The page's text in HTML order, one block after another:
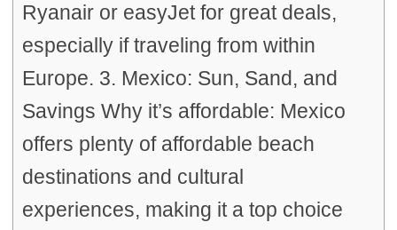
Ryanair or easyJet for great deals,
especially if traveling from within
Europe. 3. Mexico: Sun, Sand, and
Savings Why it’s affordable: Mexico
offers plenty of affordable beach
destinations and cultural
experiences, making it a top choice